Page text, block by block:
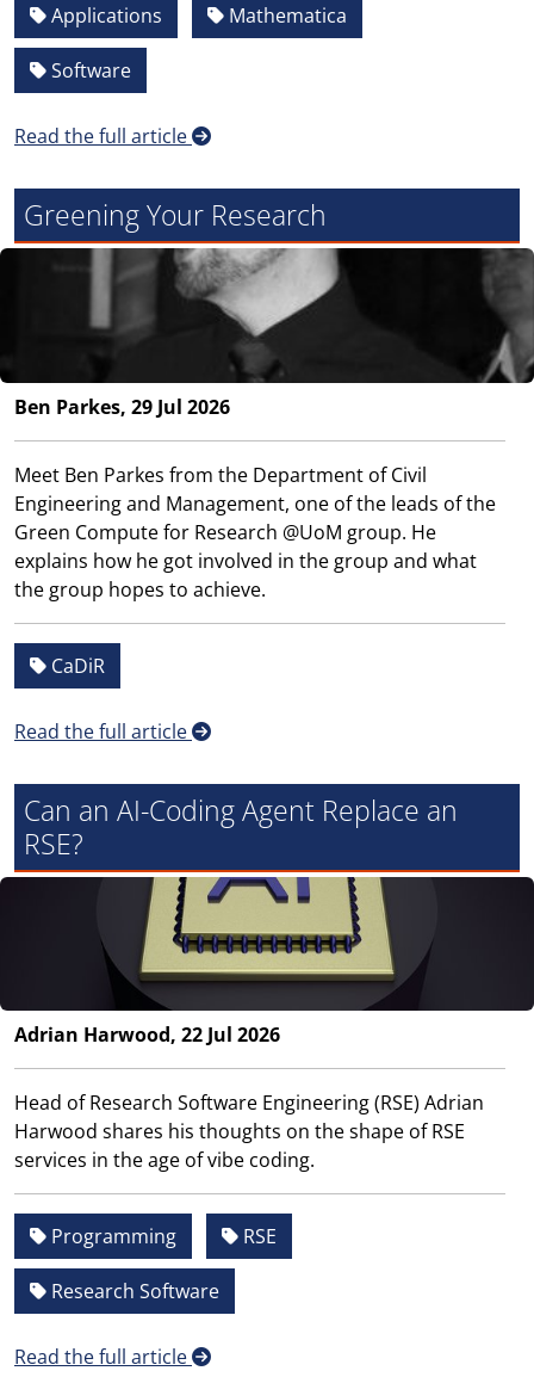
Applications Mathematica
Software
Read the full article
Greening Your Research
Ben Parkes, 29 Jul 2026
Meet Ben Parkes from the Department of Civil
Engineering and Management, one of the leads of the
Green Compute for Research @UoM group. He
explains how he got involved in the group and what
the group hopes to achieve.
CaDiR
Read the full article
Can an AI-Coding Agent Replace an
RSE?
Adrian Harwood, 22 Jul 2026
Head of Research Software Engineering (RSE) Adrian
Harwood shares his thoughts on the shape of RSE
services in the age of vibe coding.
Programming RSE
Research Software
Read the full article